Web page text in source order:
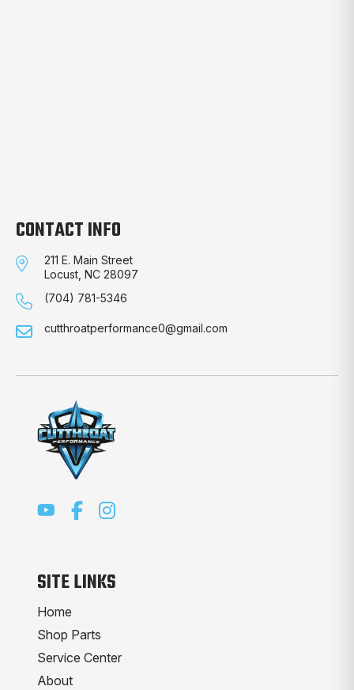
CONTACT INFO
211 E. Main Street
Locust, NC 28097
(704) 781-5346
cutthroatperformance0@gmail.com
SITE LINKS
Home
Shop Parts
Service Center
About